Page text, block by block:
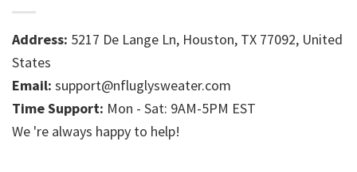
Address: 5217 De Lange Ln, Houston, TX 77092, United
States
Email: support@nfluglysweater.com
Time Support: Mon - Sat: 9AM-5PM EST
We 're always happy to help!